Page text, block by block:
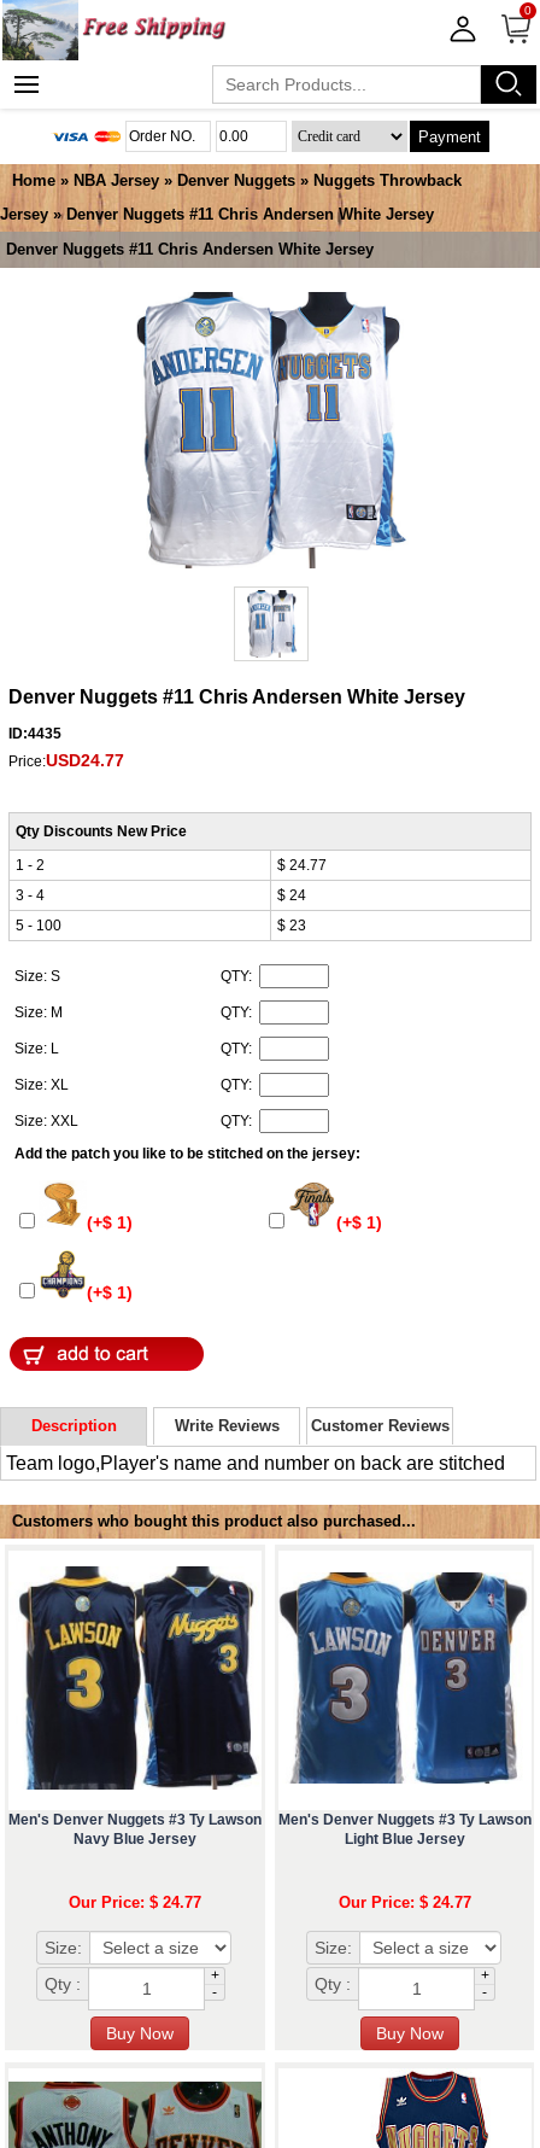
0
Payment
Home » NBA Jersey » Denver Nuggets » Nuggets Throwback
Jersey » Denver Nuggets #11 Chris Andersen White Jersey
Denver Nuggets #11 Chris Andersen White Jersey
Denver Nuggets #11 Chris Andersen White Jersey
ID:4435
Price:USD24.77
Qty Discounts New Price
1 - 2
$ 24.77
3 - 4
$ 24
5 - 100
$ 23
Size: S QTY:
Size: M QTY:
Size: L QTY:
Size: XL QTY:
Size: XXL
QTY:
Add the patch you like to be stitched on the jersey:
(+$ 1) (+$ 1)
(+$ 1)
Description Write Reviews Customer Reviews
Team logo,Player's name and number on back are stitched
Customers who bought this product also purchased...
Men's Denver Nuggets #3 Ty Lawson
Navy Blue Jersey
Our Price: $ 24.77
Size:
Qty :
+
-
Men's Denver Nuggets #3 Ty Lawson
Light Blue Jersey
Our Price: $ 24.77
Size:
Qty :
+
-